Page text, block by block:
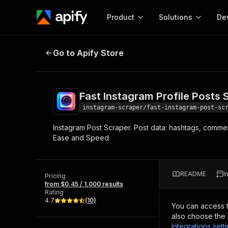
Product
Start here!
Ready-to-run tools for your AI agents
Browse 57,457 Actors
Solutions
MCP server
Start building
Web
Fast Instagram Profile Posts
Go to Apify Store
Fast Instagram Profile Posts
instagram-scraper/fast-instagram-post-
Instagram Post Scraper. Post data: hashtags,
Ease and Speed
Pricing
from $0.45 / 1,000 results
Rating
4.7
(10)
README
You can access
also choose the
Integrations